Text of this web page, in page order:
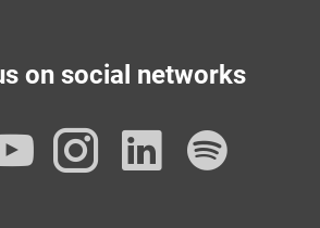
on social networks
YouTube
Instagram